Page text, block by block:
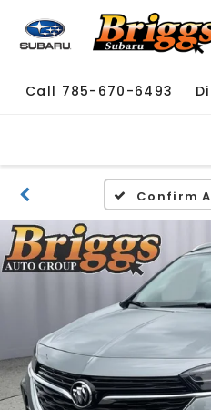
Call 785-670-6493
Confirm